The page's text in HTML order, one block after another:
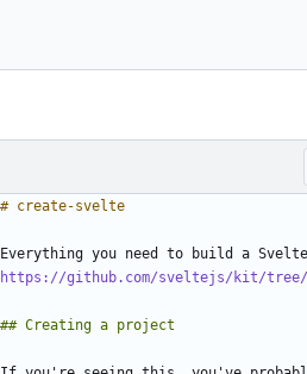
Everything you need to build a
https://github.com/sveltejs/kit/tree/